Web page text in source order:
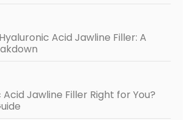
Acid Jawline Filler: A
Acid Jawline Filler Right for You?